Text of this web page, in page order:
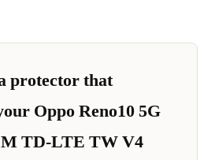
protector that
Oppo Reno10 5G
TD-LTE TW V4